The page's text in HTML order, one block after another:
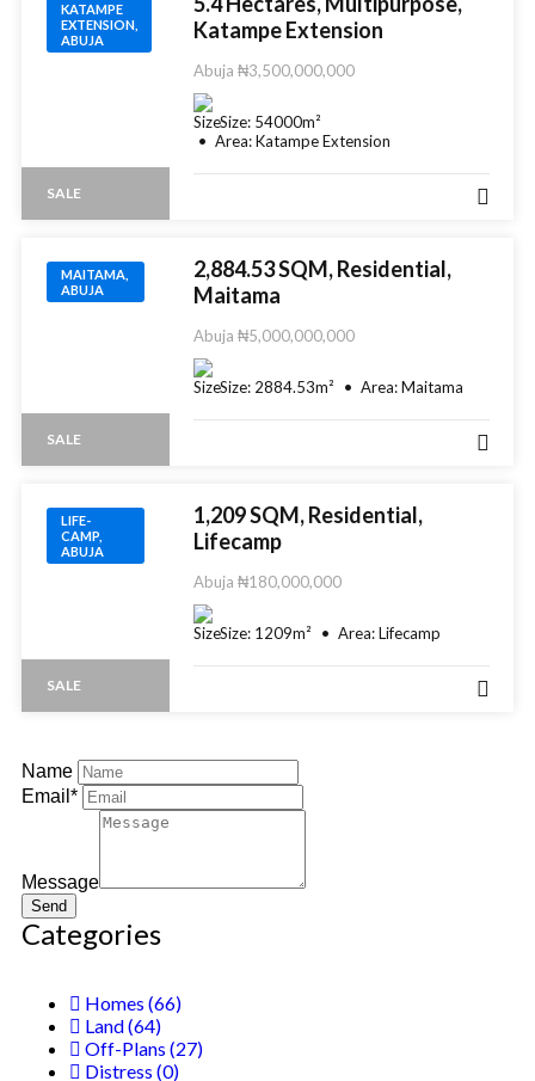
KATAMPE
EXTENSION,
ABUJA
SALE
Katampe Extension
Abuja ₦3,500,000,000
Size: 54000m²
Area: Katampe Extension
MAITAMA,
ABUJA
SALE
2,884.53 SQM, Residential,
Maitama
Abuja ₦5,000,000,000
Size: 2884.53m² Area: Maitama
LIFE-
CAMP,
ABUJA
SALE
1,209 SQM, Residential,
Lifecamp
Abuja ₦180,000,000
Size: 1209m² Area: Lifecamp
Name
Email*
Message
Send
Categories
Homes (66)
Land(64)
Off-Plans (27)
Distress (0)